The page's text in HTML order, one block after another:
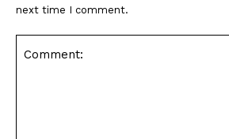
next time I comment.